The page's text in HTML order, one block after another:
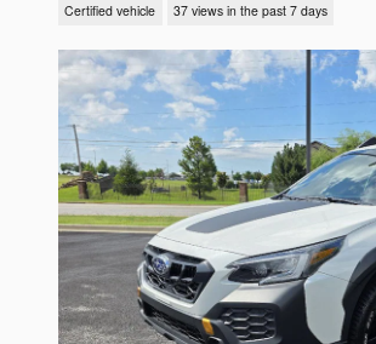
Certified vehicle 37 views in the past 7 days